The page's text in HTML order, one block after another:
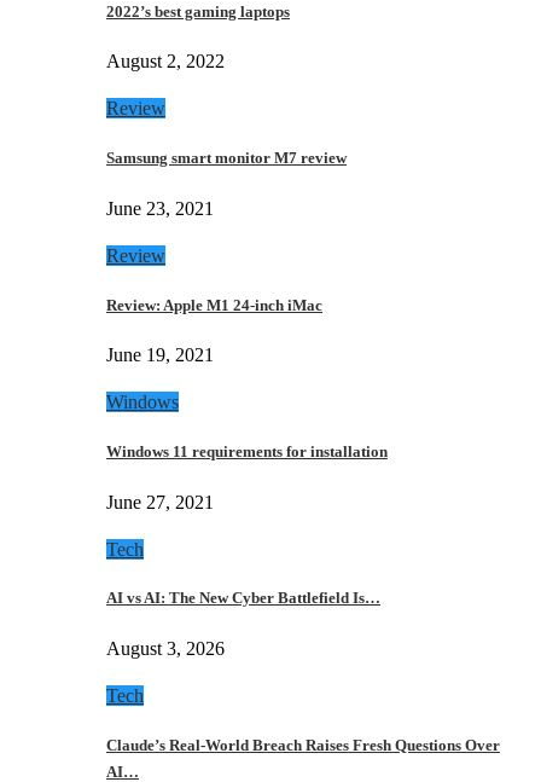
2022’s best gaming laptops
August 2, 2022
Review
Samsung smart monitor M7 review
June 23, 2021
Review
Review: Apple M1 24-inch iMac
June 19, 2021
Windows
Windows 11 requirements for installation
June 27, 2021
Tech
AI vs AI: The New Cyber Battlefield Is…
August 3, 2026
Tech
Claude’s Real-World Breach Raises Fresh Questions Over
AI…